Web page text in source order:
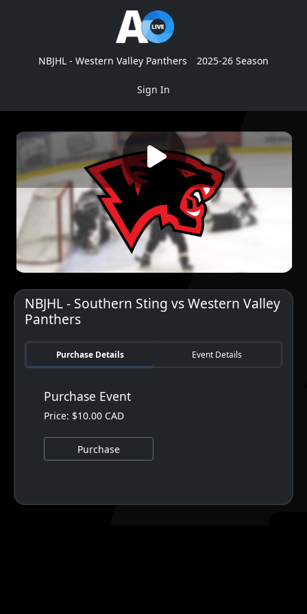
NBJHL - Western Valley Panthers 2025-26 Season
Sign In
NBJHL - Southern Sting vs Western Valley
Panthers
Purchase Details Event Details
Purchase Event
Price: $10.00 CAD
Purchase